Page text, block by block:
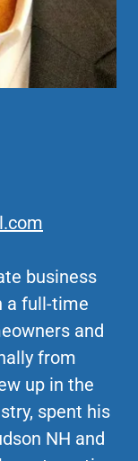
business
a full-time
and
from
up in the
spent his
NH and